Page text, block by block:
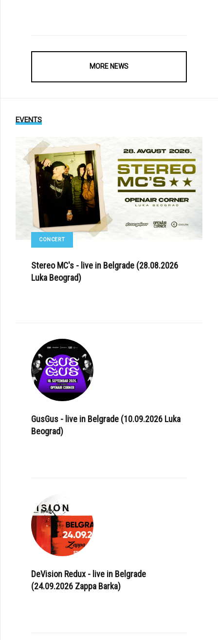
MORE NEWS
EVENTS
CONCERT
Stereo MC's - live in Belgrade (28.08.2026
Luka Beograd)
GusGus - live in Belgrade (10.09.2026 Luka
Beograd)
DeVision Redux - live in Belgrade
(24.09.2026 Zappa Barka)